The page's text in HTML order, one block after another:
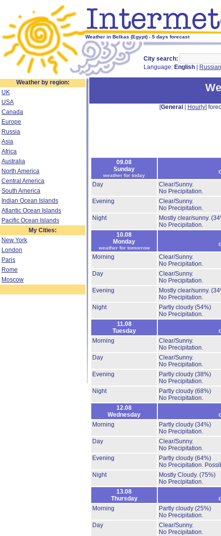
Weather in Belkas (Egypt) - 5 days forecast
City search:
Language: English Russian
Weather by region:
UK
USA
Canada
Europe
Russia
Asia
Africa
Australia
North America
Central America
South America
Indian Ocean Islands
Atlantic Ocean Islands
Pacific Ocean Islands
My Cities:
New York
London
Paris
Rome
Moscow
[General Hourly]
09.08
Sunday
weather for today
Day
Clear/Sunny.
No Precipitation.
Evening
Clear/Sunny.
No Precipitation.
Night
Mostly clear/sunny.
No Precipitation.
10.08
Monday
weather for tomorrow
Morning
Clear/Sunny.
No Precipitation.
Day
Clear/Sunny.
No Precipitation.
Evening
Mostly clear/sunny.
No Precipitation.
Night
Partly cloudy (54%)
No Precipitation.
11.08
Tuesday
Morning
Clear/Sunny.
No Precipitation.
Day
Clear/Sunny.
No Precipitation.
Evening
Partly cloudy (38%)
No Precipitation.
Night
Partly cloudy (68%)
No Precipitation.
12.08
Wednesday
Morning
Partly cloudy (34%)
No Precipitation.
Day
Clear/Sunny.
No Precipitation.
Evening
Partly cloudy (64%)
No Precipitation.
Night
Mostly Cloudy. (75%)
No Precipitation.
13.08
Thursday
Morning
Partly cloudy (25%)
No Precipitation.
Day
Clear/Sunny.
No Precipitation.